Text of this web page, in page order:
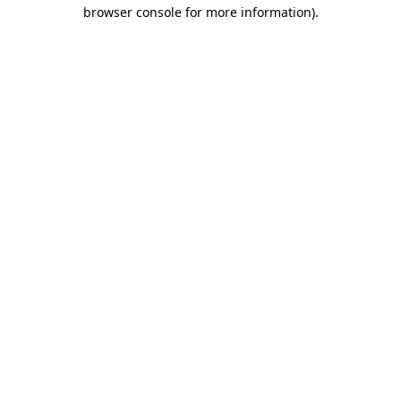
browser console for more information).